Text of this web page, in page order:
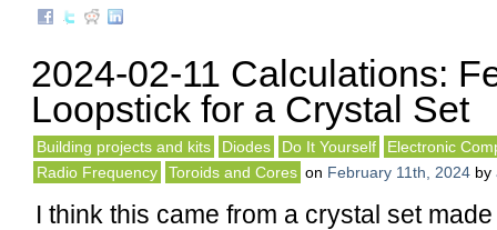
2024-02-11 Calculations:
Loopstick for a Crystal Set
Building projects and kits Diodes Do It Yourself
Electronic
Radio Frequency
Toroids and Cores on February 11th, 2024 by
I think this came from a crystal set